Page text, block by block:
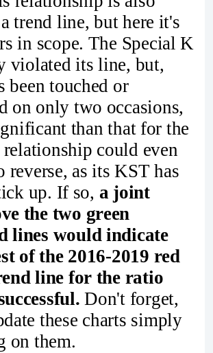
trend line, but here it's
in scope. The Special K
violated its line, but,
been touched or
on only two occasions,
than that for the
could even
reverse, as its KST has
up. If so, a joint
the two green
lines would indicate
of the 2016-2019 red
line for the ratio
Don't forget,
these charts simply
on them.